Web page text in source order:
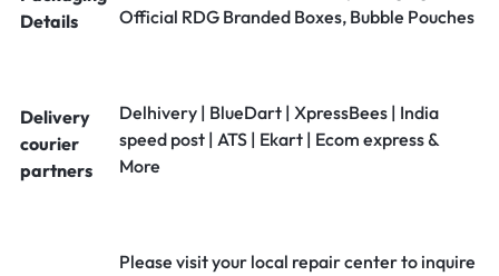
Details
Official RDG Branded Boxes, Bubble Pouches
Delivery
courier
partners
Delhivery | BlueDart | XpressBees | India
speed post | ATS | Ekart | Ecom express &
More
Please visit your local repair center to inquire